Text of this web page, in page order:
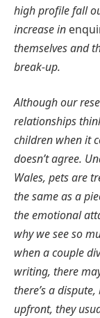
high profile fall
increase in
themselves and
break-up.
Although our
relationships
children when it
doesn’t agree.
Wales, pets are
the same as a
the emotional
why we see so
when a couple
writing, there
there’s a
upfront, they